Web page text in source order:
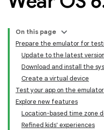
On this page
Prepare the emulator for
Update to the latest
Download and install the
Create a virtual device
Test your app on the emulator
Explore new features
Location-based time zone
Refined kids' experiences